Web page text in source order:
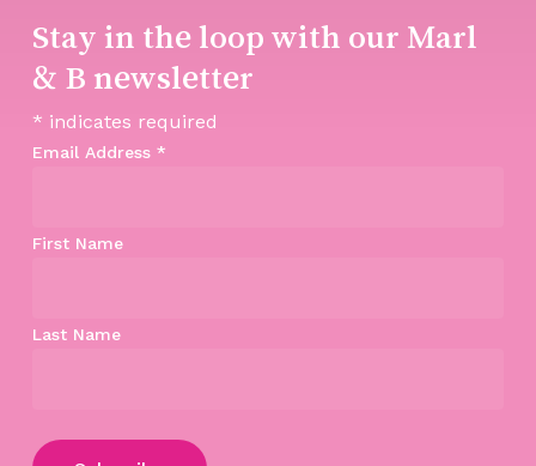
Stay in the loop with our Marl
& B newsletter
* indicates required
Email Address *
First Name
Last Name